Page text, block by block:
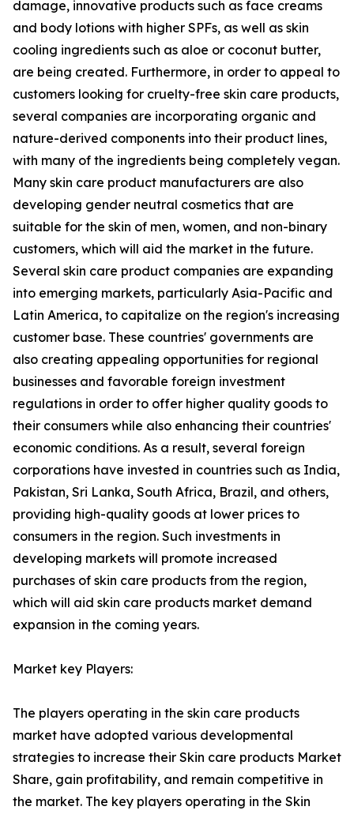
damage, innovative products such as face creams
and body lotions with higher SPFs, as well as skin
cooling ingredients such as aloe or coconut butter,
are being created. Furthermore, in order to appeal to
customers looking for cruelty-free skin care products,
several companies are incorporating organic and
nature-derived components into their product lines,
with many of the ingredients being completely vegan.
Many skin care product manufacturers are also
developing gender neutral cosmetics that are
suitable for the skin of men, women, and non-binary
customers, which will aid the market in the future.
Several skin care product companies are expanding
into emerging markets, particularly Asia-Pacific and
Latin America, to capitalize on the region's increasing
customer base. These countries' governments are
also creating appealing opportunities for regional
businesses and favorable foreign investment
regulations in order to offer higher quality goods to
their consumers while also enhancing their countries'
economic conditions. As a result, several foreign
corporations have invested in countries such as India,
Pakistan, Sri Lanka, South Africa, Brazil, and others,
providing high-quality goods at lower prices to
consumers in the region. Such investments in
developing markets will promote increased
purchases of skin care products from the region,
which will aid skin care products market demand
expansion in the coming years.
Market key Players:
The players operating in the skin care products
market have adopted various developmental
strategies to increase their Skin care products Market
Share, gain profitability, and remain competitive in
the market. The key players operating in the Skin